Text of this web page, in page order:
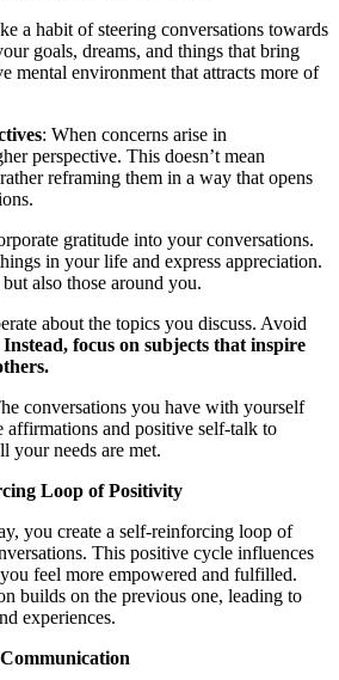
a habit of steering conversations towards
goals, dreams, and things that bring
mental environment that attracts more of
: When concerns arise in
perspective. This doesn’t mean
reframing them in a way that opens
gratitude into your conversations.
in your life and express appreciation.
also those around you.
about the topics you discuss. Avoid
Instead, focus on subjects that inspire
conversations you have with yourself
affirmations and positive self-talk to
your needs are met.
Loop of Positivity
you create a self-reinforcing loop of
This positive cycle influences
feel more empowered and fulfilled.
builds on the previous one, leading to
experiences.